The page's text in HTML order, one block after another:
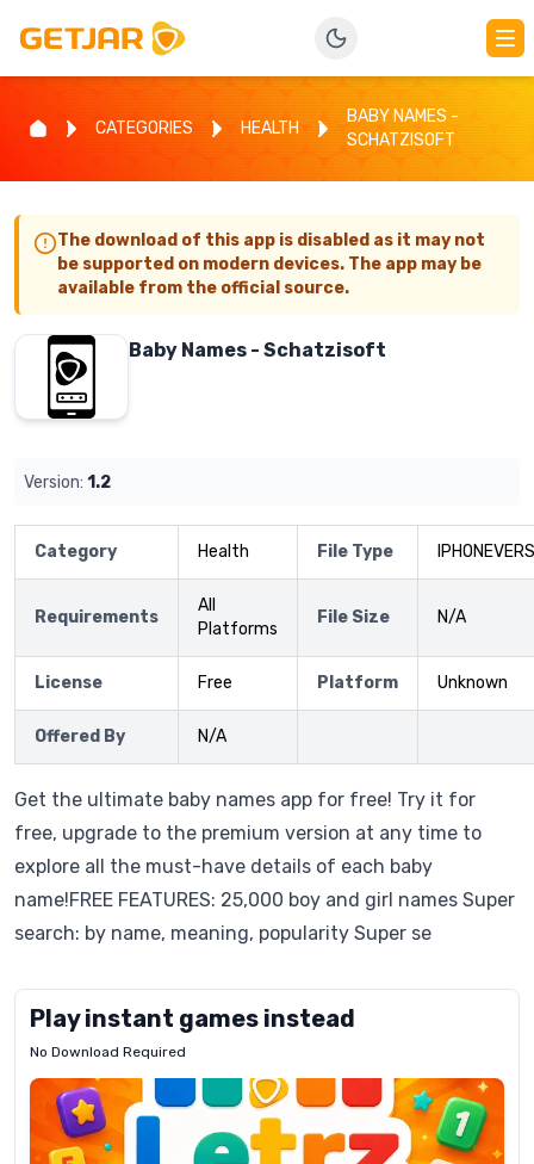
CATEGORIES HEALTH
BABY NAMES -
SCHATZISOFT
The download of this app is disabled as it may not
be supported on modern devices. The app may be
available from the official source.
Baby Names - Schatzisoft
Version: 1.2
Category Health File Type
Requirements
All
Platforms
File Size N/A
License Free Platform Unknown
Offered By N/A
Get the ultimate baby names app for free! Try it for
free, upgrade to the premium version at any time to
explore all the must-have details of each baby
name!FREE FEATURES: 25,000 boy and girl names Super
search: by name, meaning, popularity Super se
Play instant games instead
No Download Required
Letrz